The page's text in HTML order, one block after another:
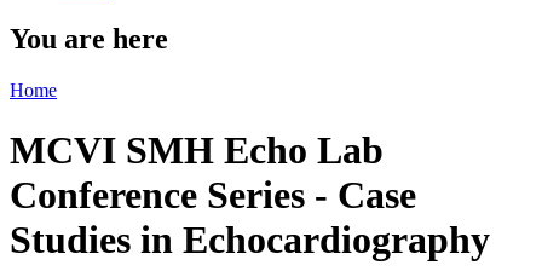
You are here
Home
MCVI SMH Echo Lab
Conference Series - Case
Studies in Echocardiography